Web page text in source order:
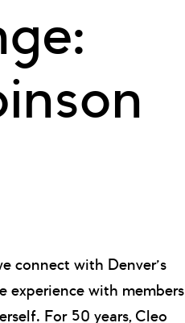
connect with Denver’s
experience with members
For 50 years, Cleo